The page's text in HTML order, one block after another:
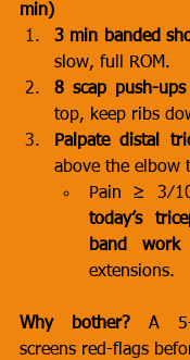
min)
3 min banded
slow, full ROM.
8 scap push-ups
top, keep ribs
Palpate distal
above the elbow
Pain ≥
today’s
band work
extensions.
Why bother? A 5-
screens red-flags